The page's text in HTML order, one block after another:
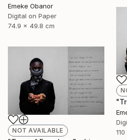
Emeke Obanor
Digital on Paper
74.9 x 49.8 cm
NOT AVAILABLE